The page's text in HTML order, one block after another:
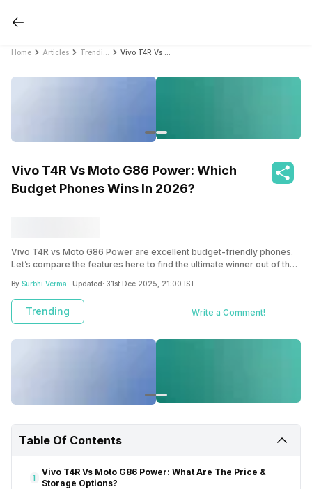
Home Articles
Vivo T4R Vs Moto G86 Power: Which
Budget Phones Wins In 2026?
Vivo T4R vs Moto G86 Power are excellent budget-friendly phones.
Let’s compare the features here to find the ultimate winner out of the
By Surbhi Verma- Updated: 31st Dec 2025, 21:00 IST
Trending Write a Comment!
Table Of Contents
1
Vivo T4R Vs Moto G86 Power: What Are The Price &
Storage Options?